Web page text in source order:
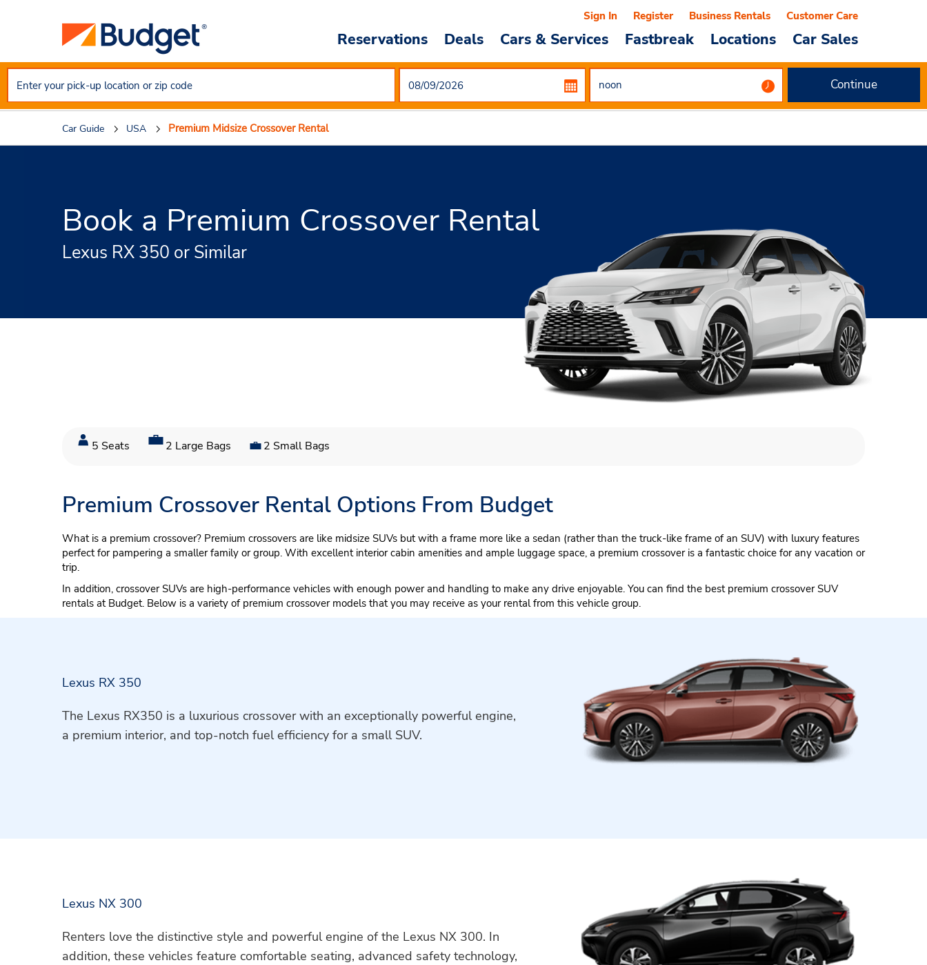
Reservations Deals Cars & Services Fastbreak Locations Car Sales
Sign In Register Business Rentals Customer Care
Car Guide USA Premium Midsize Crossover Rental
Book a Premium Crossover Rental
Lexus RX 350 or Similar
5 Seats 2 Large Bags 2 Small Bags
Premium Crossover Rental Options From Budget
What is a premium crossover? Premium crossovers are like midsize SUVs but with a frame more like a sedan (rather than the truck-like frame of an SUV) with luxury features
perfect for pampering a smaller family or group. With excellent interior cabin amenities and ample luggage space, a premium crossover is a fantastic choice for any vacation or
trip.
In addition, crossover SUVs are high-performance vehicles with enough power and handling to make any drive enjoyable. You can find the best premium crossover SUV
rentals at Budget. Below is a variety of premium crossover models that you may receive as your rental from this vehicle group.
Lexus RX 350
The Lexus RX350 is a luxurious crossover with an exceptionally powerful engine,
a premium interior, and top-notch fuel efficiency for a small SUV.
Lexus NX 300
Renters love the distinctive style and powerful engine of the Lexus NX 300. In
addition, these vehicles feature comfortable seating, advanced safety technology,
Continue